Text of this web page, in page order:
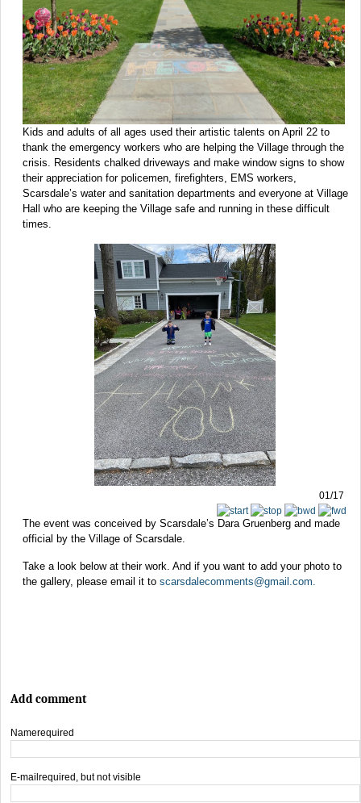
Kids and adults of all ages used their artistic talents on April 22 to
thank the emergency workers who are helping the Village through the
crisis. Residents chalked driveways and make window signs to show
their appreciation for policemen, firefighters, EMS workers,
Scarsdale’s water and sanitation departments and everyone at Village
Hall who are keeping the Village safe and running in these difficult
times.
01/17
The event was conceived by Scarsdale’s Dara Gruenberg and made
official by the Village of Scarsdale.
Take a look below at their work. And if you want to add your photo to
the gallery, please email it to scarsdalecomments@gmail.com
Add comment
Namerequired
E-mail required, but not visible